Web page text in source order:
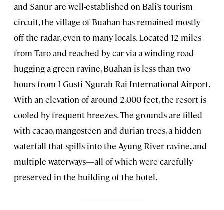
and Sanur are well-established on Bali’s tourism
circuit, the village of Buahan has remained mostly
off the radar, even to many locals. Located 12 miles
from Taro and reached by car via a winding road
hugging a green ravine, Buahan is less than two
hours from I Gusti Ngurah Rai International Airport.
With an elevation of around 2,000 feet, the resort is
cooled by frequent breezes. The grounds are filled
with cacao, mangosteen and durian trees, a hidden
waterfall that spills into the Ayung River ravine, and
multiple waterways—all of which were carefully
preserved in the building of the hotel.